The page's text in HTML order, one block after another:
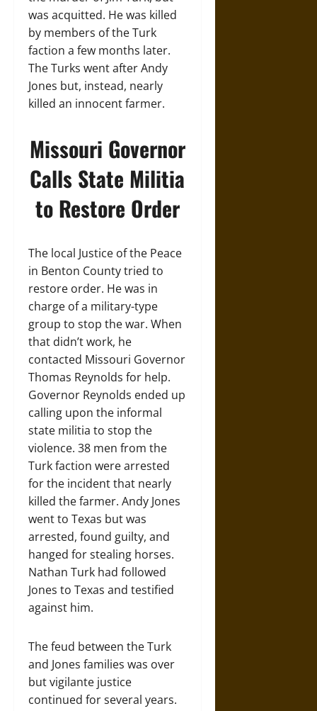
was acquitted. He was killed
by members of the Turk
faction a few months later.
The Turks went after Andy
Jones but, instead, nearly
killed an innocent farmer.
Missouri Governor
Calls State Militia
to Restore Order
The local Justice of the Peace
in Benton County tried to
restore order. He was in
charge of a military-type
group to stop the war. When
that didn’t work, he
contacted Missouri Governor
Thomas Reynolds for help.
Governor Reynolds ended up
calling upon the informal
state militia to stop the
violence. 38 men from the
Turk faction were arrested
for the incident that nearly
killed the farmer. Andy Jones
went to Texas but was
arrested, found guilty, and
hanged for stealing horses.
Nathan Turk had followed
Jones to Texas and testified
against him.
The feud between the Turk
and Jones families was over
but vigilante justice
continued for several years.